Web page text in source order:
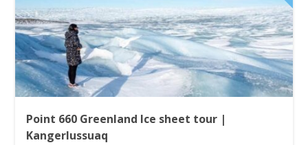
Point 660 Greenland Ice sheet tour |
Kangerlussuaq